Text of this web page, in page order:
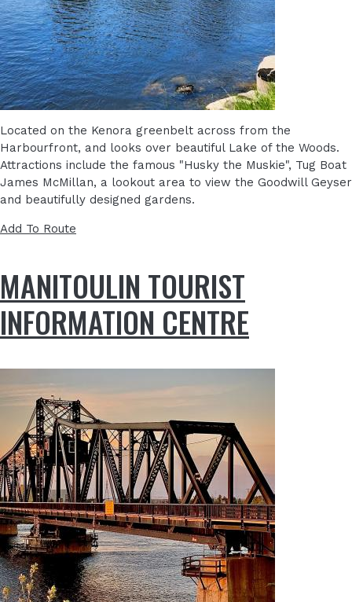
Located on the Kenora greenbelt across from the
Harbourfront, and looks over beautiful Lake of the Woods.
Attractions include the famous "Husky the Muskie", Tug Boat
James McMillan, a lookout area to view the Goodwill Geyser
and beautifully designed gardens.
Add To Route
MANITOULIN TOURIST
INFORMATION CENTRE